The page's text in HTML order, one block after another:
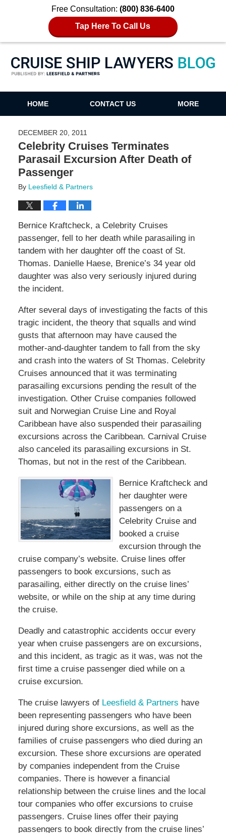
Free Consultation: (800) 836-6400
Tap Here To Call Us
Cruise Ship Lawyers Blog
HOME CONTACT US MORE
DECEMBER 20, 2011
Celebrity Cruises Terminates
Parasail Excursion After Death of
Passenger
By Leesfield & Partners
Bernice Kraftcheck, a Celebrity Cruises
passenger, fell to her death while parasailing in
tandem with her daughter off the coast of St.
Thomas. Danielle Haese, Brenice’s 34 year old
daughter was also very seriously injured during
the incident.
After several days of investigating the facts of this
tragic incident, the theory that squalls and wind
gusts that afternoon may have caused the
mother-and-daughter tandem to fall from the sky
and crash into the waters of St Thomas. Celebrity
Cruises announced that it was terminating
parasailing excursions pending the result of the
investigation. Other Cruise companies followed
suit and Norwegian Cruise Line and Royal
Caribbean have also suspended their parasailing
excursions across the Caribbean. Carnival Cruise
also canceled its parasailing excursions in St.
Thomas, but not in the rest of the Caribbean.
Bernice Kraftcheck and
her daughter were
passengers on a
Celebrity Cruise and
booked a cruise
excursion through the
cruise company’s website. Cruise lines offer
passengers to book excursions, such as
parasailing, either directly on the cruise lines’
website, or while on the ship at any time during
the cruise.
Deadly and catastrophic accidents occur every
year when cruise passengers are on excursions,
and this incident, as tragic as it was, was not the
first time a cruise passenger died while on a
cruise excursion.
The cruise lawyers of Leesfield & Partners have
been representing passengers who have been
injured during shore excursions, as well as the
families of cruise passengers who died during an
excursion. These shore excursions are operated
by companies independent from the Cruise
companies. There is however a financial
relationship between the cruise lines and the local
tour companies who offer excursions to cruise
passengers. Cruise lines offer their paying
passengers to book directly from the cruise lines’